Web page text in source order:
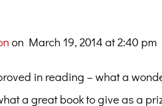
on March 19, 2014 at 2:40 pm
in reading – what a
a great book to give as a